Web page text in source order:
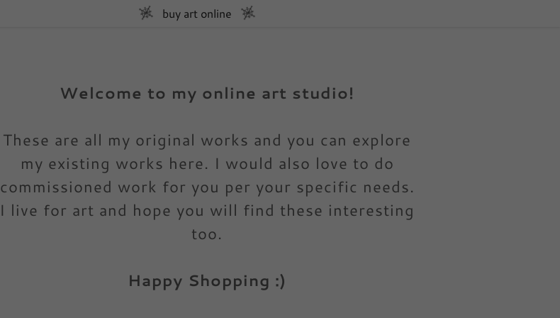
buy art online
Welcome to my online art studio!
These are all my original works and you can explore
my existing works here. I would also love to do
commissioned work for you per your specific needs.
I live for art and hope you will find these interesting
too.
Happy Shopping :)